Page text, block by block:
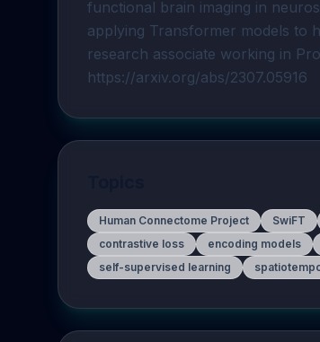
functional brain imaging in
applying Transformer models to
research associate working in
https://arxiv.org/abs/2307.05916
Human Connectome Project SwiFT
contrastive loss
encoding models
self-supervised learning